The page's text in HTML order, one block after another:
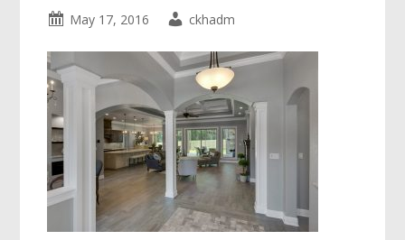
May 17, 2016 ckhadm